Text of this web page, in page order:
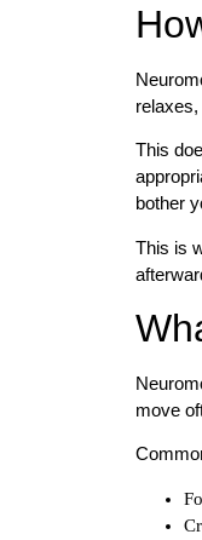
This
bother
This is
move